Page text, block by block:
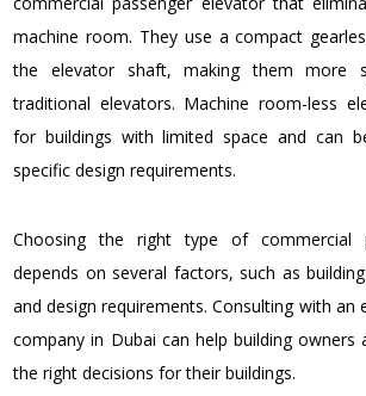
machine room. They use a compact
the elevator shaft, making them more
traditional elevators. Machine room-less
for buildings with limited space and can
specific design requirements.
Choosing the right type of commercial
depends on several factors, such as
and design requirements. Consulting with an
company in Dubai can help building owners
the right decisions for their buildings.